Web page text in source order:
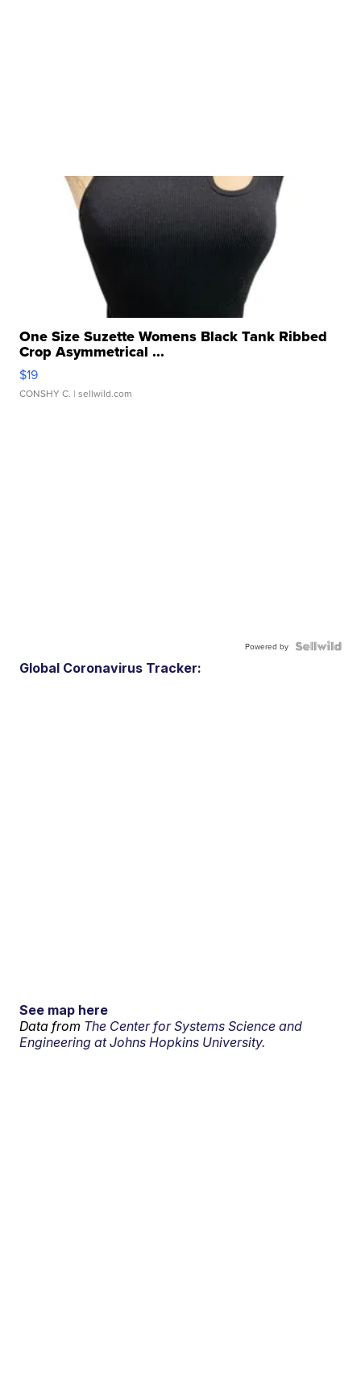
One Size Suzette Womens Black Tank Ribbed
Crop Asymmetrical ...
$19
CONSHY C. | sellwild.com
Powered by
Global Coronavirus Tracker:
See map here
Data from The Center for Systems Science and
Engineering at Johns Hopkins University.